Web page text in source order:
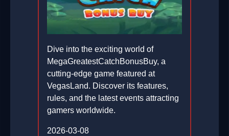
Dive into the exciting world of
MegaGreatestCatchBonusBuy, a
cutting-edge game featured at
VegasLand. Discover its features,
rules, and the latest events attracting
gamers worldwide.
2026-03-08